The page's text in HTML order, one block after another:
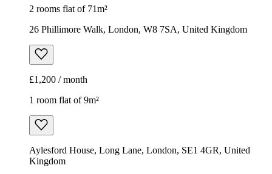
2 rooms flat of 71m²
26 Phillimore Walk, London, W8 7SA, United Kingdom
£1,200 / month
1 room flat of 9m²
Aylesford House, Long Lane, London, SE1 4GR, United
Kingdom